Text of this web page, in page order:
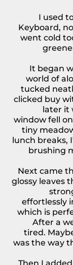
I used
Keyboard,
went cold
It began
world of
tucked
clicked buy
later it
window fell
tiny
lunch breaks,
brushing
Next came
glossy leaves
effortlessly
which is
After a
tired.
was the way